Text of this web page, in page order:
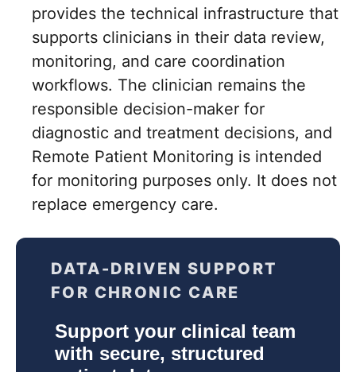
provides the technical infrastructure that
supports clinicians in their data review,
monitoring, and care coordination
workflows. The clinician remains the
responsible decision-maker for
diagnostic and treatment decisions, and
Remote Patient Monitoring is intended
for monitoring purposes only. It does not
replace emergency care.
DATA-DRIVEN SUPPORT
FOR CHRONIC CARE
Support your clinical team
with secure, structured